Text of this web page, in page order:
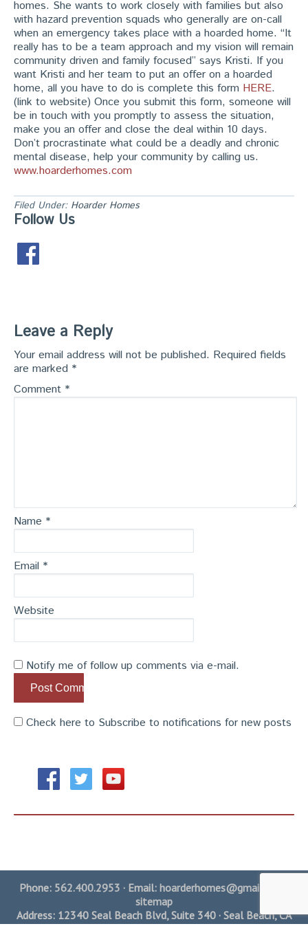
homes. She wants to work closely with families but also
with hazard prevention squads who generally are on-call
when an emergency takes place with a hoarded home. “It
really has to be a team approach and my vision will remain
community driven and family focused” says Kristi. If you
want Kristi and her team to put an offer on a hoarded
home, all you have to do is complete this form HERE.
(link to website) Once you submit this form, someone will
be in touch with you promptly to assess the situation,
make you an offer and close the deal within 10 days.
Don’t procrastinate what could be a deadly and chronic
mental disease, help your community by calling us.
www.hoarderhomes.com
Filed Under: Hoarder Homes
Follow Us
Leave a Reply
Your email address will not be published. Required fields
are marked *
Comment *
Name *
Email *
Website
Notify me of follow up comments via e-mail.
Check here to Subscribe to notifications for new posts
Phone: 562.400.2953 · Email: hoarderhomes@gmail.com
sitemap
Address: 12340 Seal Beach Blvd, Suite 340 · Seal Beach, CA